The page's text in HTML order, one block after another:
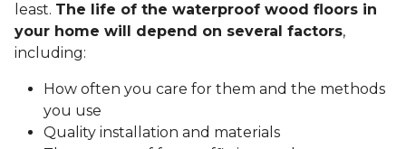
least. The life of the waterproof wood floors in
your home will depend on several factors,
including:
How often you care for them and the methods
you use
Quality installation and materials